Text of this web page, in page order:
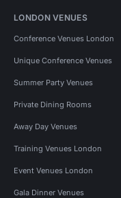
LONDON VENUES
Conference Venues London
Unique Conference Venues
Summer Party Venues
Private Dining Rooms
Away Day Venues
Training Venues London
Event Venues London
Gala Dinner Venues